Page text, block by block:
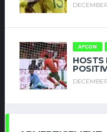
AFCON
HOSTS